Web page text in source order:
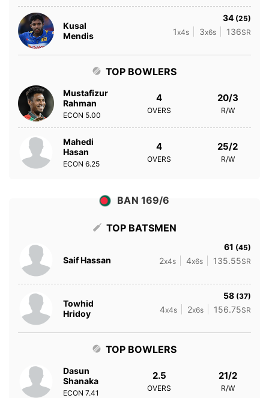
Kusal
Mendis
34 (25)
1x4s 3x6s 136SR
TOP BOWLERS
Mustafizur
Rahman
ECON 5.00
4
OVERS
20/3
R/W
Mahedi
Hasan
ECON 6.25
4
OVERS
25/2
R/W
BAN 169/6
TOP BATSMEN
Saif Hassan
61 (45)
2x4s 4x6s 135.55SR
Towhid
Hridoy
58 (37)
4x4s 2x6s 156.75SR
TOP BOWLERS
Dasun
Shanaka
ECON 7.41
2.5
OVERS
21/2
R/W